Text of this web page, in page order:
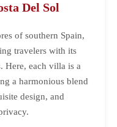
Del Sol
of southern Spain,
travelers with its
Here, each villa is a
a harmonious blend
design, and